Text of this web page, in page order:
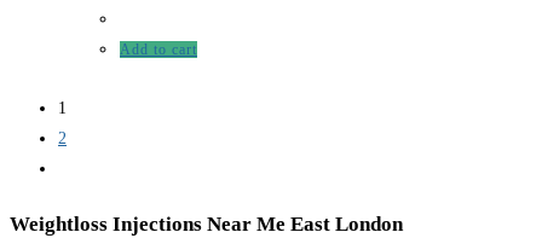
Add to cart
1
2
Weightloss Injections Near Me East London